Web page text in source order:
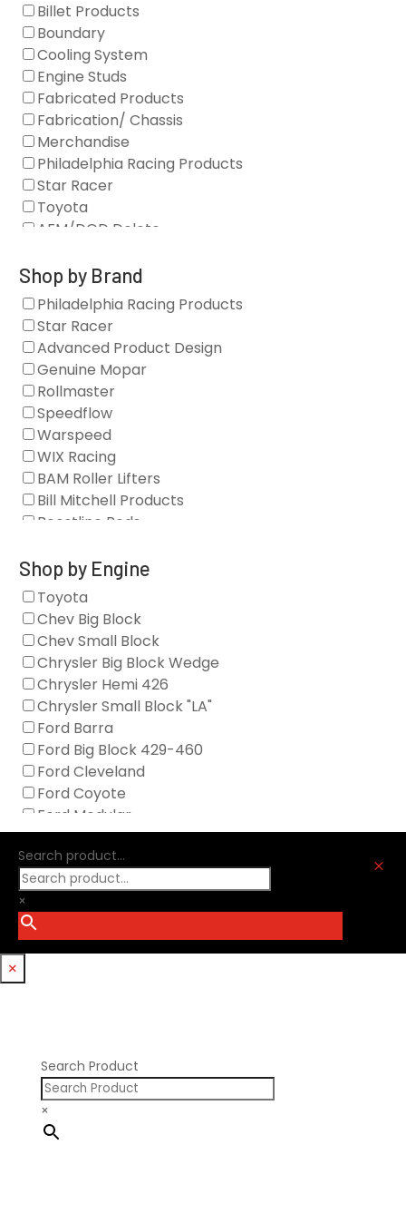
Billet Products
Boundary
Cooling System
Engine Studs
Fabricated Products
Fabrication/ Chassis
Merchandise
Philadelphia Racing Products
Star Racer
Toyota
AFM/DOD Delete
Gaskets
Oil Systems
Vacuum Pumps
Valve Covers
Air/Fuel
Blocks
Camshaft Drives
Camshafts
Clearance Stock
Cylinder Heads
Dampers
Engine Fasteners
Forced Induction
General
Oil Systems/Filtration
Tools
Valvetrain
Shop by Brand
Philadelphia Racing Products
Star Racer
Advanced Product Design
Genuine Mopar
Rollmaster
Speedflow
Warspeed
WIX Racing
BAM Roller Lifters
Bill Mitchell Products
Boostline Rods
Brian Tooley Racing
Callies
Clearview Filters
Diamond Racing
Extreme Velocity
GM Genuine
GZ Motorsports
Icengineworks
Innovators West
Johnson Lifters
Melling
Nick Williams
Oliver Racing Parts
Optitorque Technologies
Procharger
PSI Springs
Smith Bros.
Trickflow Specialties
Williams Mfg
Shop by Engine
Toyota
Chev Big Block
Chev Small Block
Chrysler Big Block Wedge
Chrysler Hemi 426
Chrysler Small Block "LA"
Ford Barra
Ford Big Block 429-460
Ford Cleveland
Ford Coyote
Ford Modular
Ford Windsor
GM LS
GM LT
Holden
Search product...
×
M
×
Search Product
×